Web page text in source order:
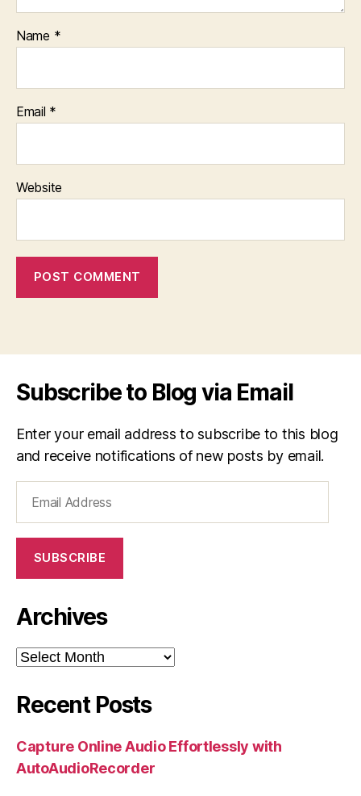
Name *
Email *
Website
Subscribe to Blog via Email
Enter your email address to subscribe to this blog
and receive notifications of new posts by email.
Address
SUBSCRIBE
Archives
Archives
Recent Posts
Capture Online Audio Effortlessly with
AutoAudioRecorder